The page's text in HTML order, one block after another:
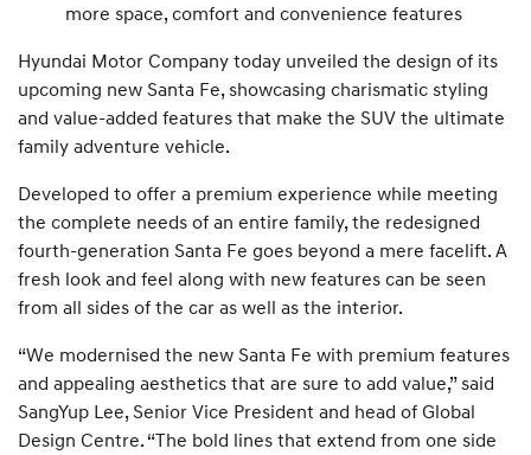
more space, comfort and convenience features
Hyundai Motor Company today unveiled the design of its
upcoming new Santa Fe, showcasing charismatic styling
and value-added features that make the SUV the ultimate
family adventure vehicle.
Developed to offer a premium experience while meeting
the complete needs of an entire family, the redesigned
fourth-generation Santa Fe goes beyond a mere facelift. A
fresh look and feel along with new features can be seen
from all sides of the car as well as the interior.
“We modernised the new Santa Fe with premium features
and appealing aesthetics that are sure to add value,” said
SangYup Lee, Senior Vice President and head of Global
Design Centre. “The bold lines that extend from one side